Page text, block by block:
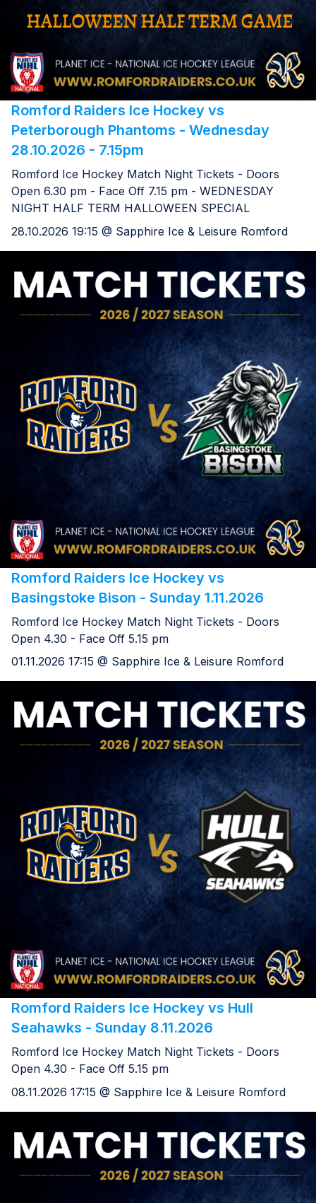
Romford Raiders Ice Hockey vs
Peterborough Phantoms - Wednesday
28.10.2026 - 7.15pm
Romford Ice Hockey Match Night Tickets - Doors
Open 6.30 pm - Face Off 7.15 pm - WEDNESDAY
NIGHT HALF TERM HALLOWEEN SPECIAL
28.10.2026 19:15 @ Sapphire Ice & Leisure Romford
Romford Raiders Ice Hockey vs
Basingstoke Bison - Sunday 1.11.2026
Romford Ice Hockey Match Night Tickets - Doors
Open 4.30 - Face Off 5.15 pm
01.11.2026 17:15 @ Sapphire Ice & Leisure Romford
Romford Raiders Ice Hockey vs Hull
Seahawks - Sunday 8.11.2026
Romford Ice Hockey Match Night Tickets - Doors
Open 4.30 - Face Off 5.15 pm
08.11.2026 17:15 @ Sapphire Ice & Leisure Romford